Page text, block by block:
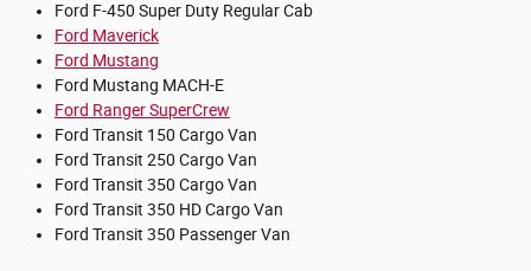
Ford F-450 Super Duty Regular Cab
Ford Maverick
Ford Mustang
Ford Mustang MACH-E
Ford Ranger SuperCrew
Ford Transit 150 Cargo Van
Ford Transit 250 Cargo Van
Ford Transit 350 Cargo Van
Ford Transit 350 HD Cargo Van
Ford Transit 350 Passenger Van